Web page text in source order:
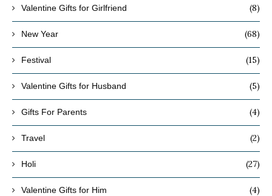
Valentine Gifts for Girlfriend (8)
New Year (68)
Festival (15)
Valentine Gifts for Husband (5)
Gifts For Parents (4)
Travel (2)
Holi (27)
Valentine Gifts for Him (4)